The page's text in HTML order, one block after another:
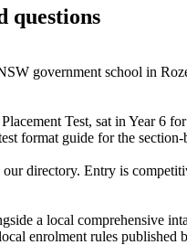
questions
government school in
Test, sat in Year 6
format guide for the
directory. Entry is
a local comprehensive
enrolment rules